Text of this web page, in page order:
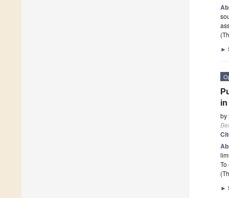
►
in
by
To
►